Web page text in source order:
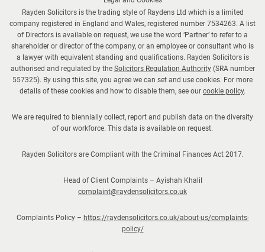
Rayden Solicitors is the trading style of Raydens Ltd which is a limited
company registered in England and Wales, registered number 7534263. A list
of Directors is available on request, we use the word ‘Partner’ to refer to a
shareholder or director of the company, or an employee or consultant who is
a lawyer with equivalent standing and qualifications. Rayden Solicitors is
authorised and regulated by the Solicitors Regulation Authority(SRA number
557325). By using this site, you agree we can set and use cookies. For more
details of these cookies and how to disable them, see our cookie policy.
We are required to biennially collect, report and publish data on the diversity
of our workforce. This data is available on request.
Rayden Solicitors are Compliant with the Criminal Finances Act 2017.
Head of Client Complaints – Ayishah Khalil
complaint@raydensolicitors.co.uk
Complaints Policy – https://raydensolicitors.co.uk/about-us/complaints-
policy/